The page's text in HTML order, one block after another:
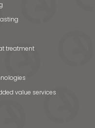
treatment
value services